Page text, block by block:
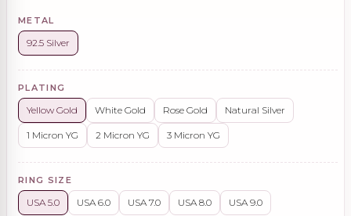
METAL
92.5 Silver
PLATING
Yellow Gold White Gold Rose Gold Natural Silver
1 Micron YG 2 Micron YG 3 Micron YG
RING SIZE
USA 5.0 USA 6.0 USA 7.0 USA 8.0 USA 9.0